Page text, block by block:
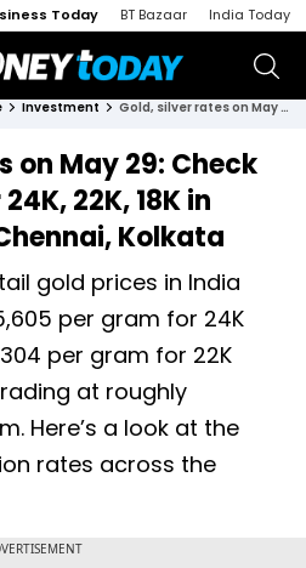
Today BT Bazaar India Today
Investment Gold, silver rates on May 29: Check latest prices for 24K, 22K, 18K in Delhi, Mumbai, Chennai, Kolkata
on May 29: Check
22K, 18K in
Kolkata
gold prices in India
per gram for 24K
per gram for 22K
at roughly
Here’s a look at the
rates across the